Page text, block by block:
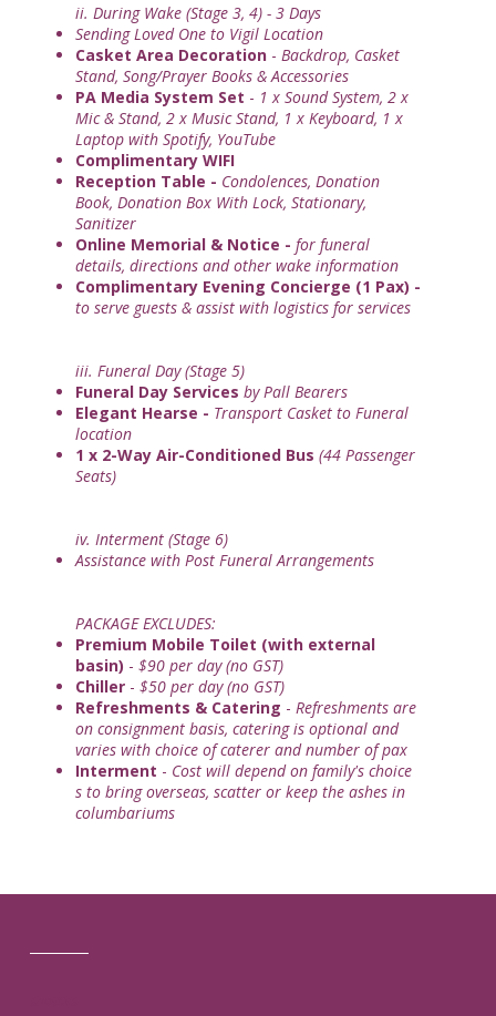
ii. During Wake (Stage 3, 4) - 3 Days
Sending Loved One to Vigil Location
Casket Area Decoration- Backdrop, Casket
Stand, Song/Prayer Books & Accessories
PA Media System Set - 1 x Sound System, 2 x
Mic & Stand, 2 x Music Stand, 1 x Keyboard, 1 x
Laptop with Spotify, YouTube
Complimentary WIFI
Reception Table - Condolences, Donation
Book, Donation Box With Lock, Stationary,
Sanitizer
Online Memorial & Notice - for funeral
details, directions and other wake information
Complimentary Evening Concierge (1 Pax) -
to serve guests & assist with logistics for services
iii. Funeral Day (Stage 5)
Funeral Day Services by Pall Bearers
Elegant Hearse - Transport Casket to Funeral
location
1 x 2-Way Air-Conditioned Bus (44 Passenger
Seats)
iv. Interment (Stage 6)
Assistance with Post Funeral Arrangements
PACKAGE EXCLUDES:
Premium Mobile Toilet (with external
basin) - $90 per day (no GST)
Chiller- $50 per day (no GST)
Refreshments & Catering - Refreshments are
on consignment basis, catering is optional and
varies with choice of caterer and number of pax
Interment - Cost will depend on family's choice
s to bring overseas, scatter or keep the ashes in
columbariums